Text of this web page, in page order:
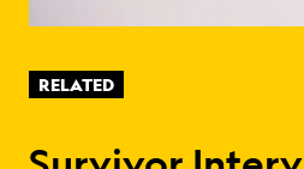
RELATED